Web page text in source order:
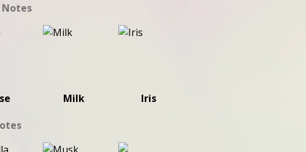
Milk
Iris